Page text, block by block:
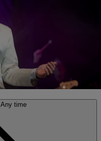
Any time